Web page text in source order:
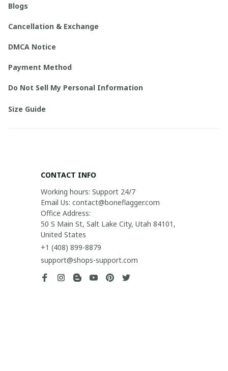
Blogs
Cancellation & Exchange
DMCA Notice
Payment Method
Do Not Sell My Personal Information
Size Guide
CONTACT INFO
Working hours: Support 24/7
Email Us: contact@boneflagger.com
Office Address:
50 S Main St, Salt Lake City, Utah 84101,
United States
+1 (408) 899-8879
support@shops-support.com